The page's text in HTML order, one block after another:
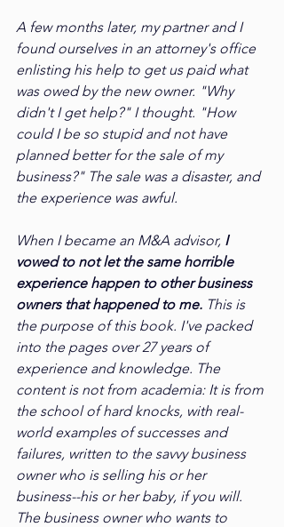
A few months later, my partner and I
found ourselves in an attorney's office
enlisting his help to get us paid what
was owed by the new owner. "Why
didn't I get help?" I thought. "How
could I be so stupid and not have
planned better for the sale of my
business?" The sale was a disaster, and
the experience was awful.
When I became an M&A advisor, I
vowed to not let the same horrible
experience happen to other business
owners that happened to me. This is
the purpose of this book. I've packed
into the pages over 27 years of
experience and knowledge. The
content is not from academia: It is from
the school of hard knocks, with real-
world examples of successes and
failures, written to the savvy business
owner who is selling his or her
business--his or her baby, if you will.
The business owner who wants to